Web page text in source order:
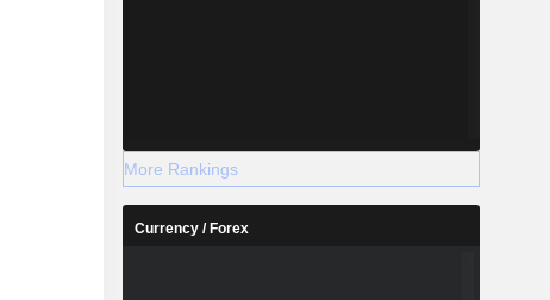
More Rankings
Currency / Forex